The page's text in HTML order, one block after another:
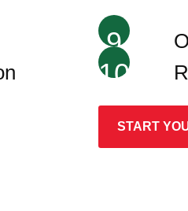
9
10
START